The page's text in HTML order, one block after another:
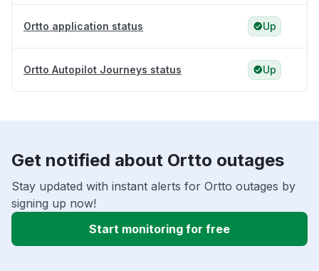
Ortto application status Up
Ortto Autopilot Journeys status Up
Get notified about Ortto outages
Stay updated with instant alerts for Ortto outages by
signing up now!
Start monitoring for free